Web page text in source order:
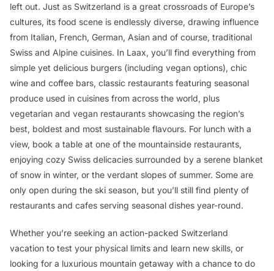
left out. Just as Switzerland is a great crossroads of Europe’s
cultures, its food scene is endlessly diverse, drawing influence
from Italian, French, German, Asian and of course, traditional
Swiss and Alpine cuisines. In Laax, you’ll find everything from
simple yet delicious burgers (including vegan options), chic
wine and coffee bars, classic restaurants featuring seasonal
produce used in cuisines from across the world, plus
vegetarian and vegan restaurants showcasing the region’s
best, boldest and most sustainable flavours. For lunch with a
view, book a table at one of the mountainside restaurants,
enjoying cozy Swiss delicacies surrounded by a serene blanket
of snow in winter, or the verdant slopes of summer. Some are
only open during the ski season, but you’ll still find plenty of
restaurants and cafes serving seasonal dishes year-round.
Whether you’re seeking an action-packed Switzerland
vacation to test your physical limits and learn new skills, or
looking for a luxurious mountain getaway with a chance to do